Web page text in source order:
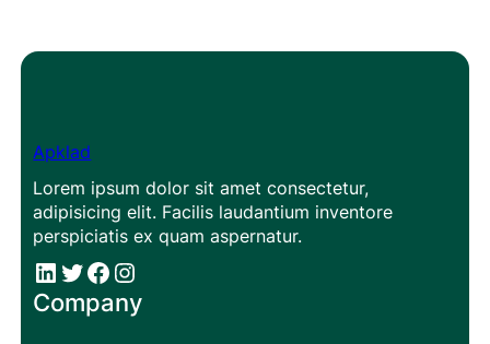
Apklad
Lorem ipsum dolor sit amet consectetur,
adipisicing elit. Facilis laudantium inventore
perspiciatis ex quam aspernatur.
# # Facebook Instagram
Company